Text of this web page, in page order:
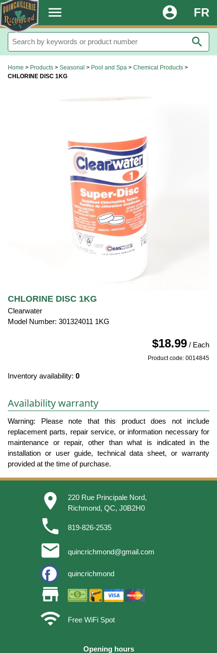
. menu FR
account_circle
search
Home > Products > Seasonal > Pool and Spa > Chemical Products >
CHLORINE DISC 1KG
CHLORINE DISC 1KG
Clearwater
Model Number: 301324011 1KG
$18.99 / Each
Product code: 0014845
Inventory availability: 0
Availability warranty
Warning: Please note that this product does not include
replacement parts, repair service, or information necessary for
maintenance or repair, other than what is indicated in the
installation or user guide, technical data sheet, or warranty
provided at the time of purchase.
place
220 Rue Principale Nord,
Richmond, QC, J0B2H0
phone 819-826-2535
email quincrichmond@gmail.com
quincrichmond
store
wifi
Free WiFi Spot
Opening hours